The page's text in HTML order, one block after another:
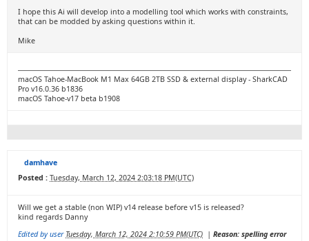
I hope this Ai will develop into a modelling tool which works with constraints,
that can be modded by asking questions within it.
Mike
macOS Tahoe-MacBook M1 Max 64GB 2TB SSD & external display - SharkCAD
Pro v16.0.36 b1836
macOS Tahoe-v17 beta b1908
damhave
Posted : Tuesday, March 12, 2024 2:03:18 PM(UTC)
Will we get a stable (non WIP) v14 release before v15 is released?
kind regards Danny
Edited by user Tuesday, March 12, 2024 2:10:59 PM(UTC) | Reason: spelling error